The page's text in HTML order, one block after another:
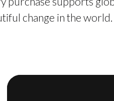
change in the world.